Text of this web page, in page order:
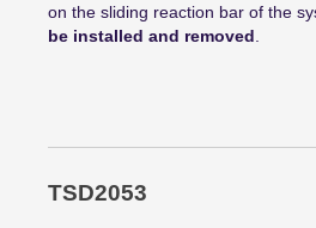
on the sliding reaction bar of the
be installed and removed
TSD2053